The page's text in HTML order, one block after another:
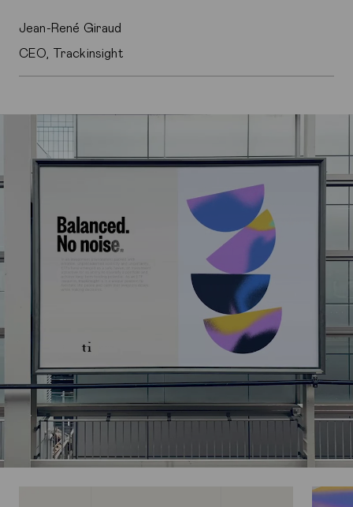
Jean-René Giraud
CEO, Trackinsight